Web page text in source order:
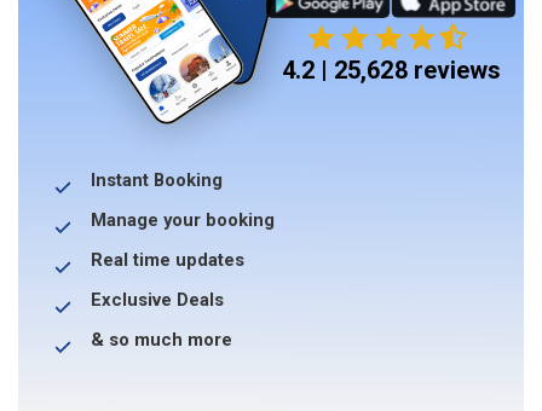
4.2 | 25,628 reviews
Instant Booking
Manage your booking
Real time updates
Exclusive Deals
& so much more